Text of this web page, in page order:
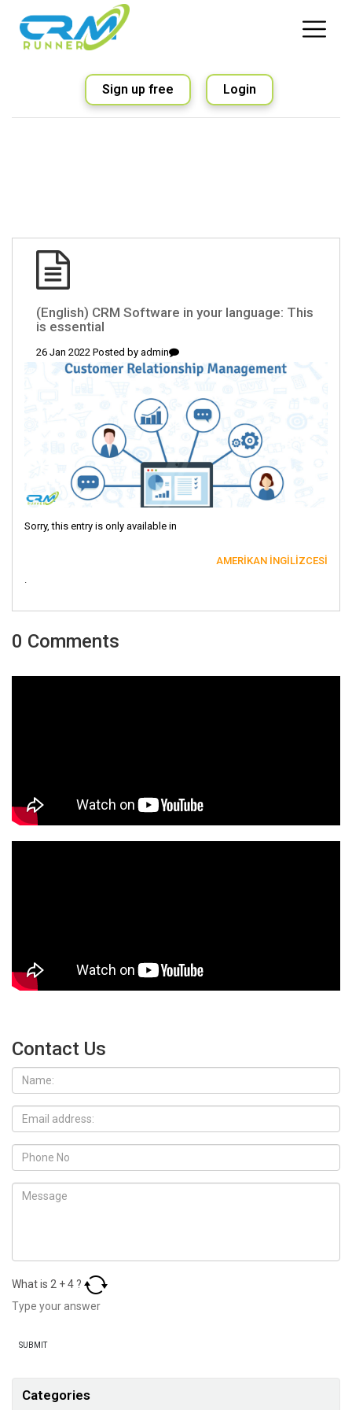
Sign up free Login
(English) CRM Software in your language: This
is essential
26 Jan 2022 Posted by admin
Sorry, this entry is only available in
AMERIKAN İNGILIZCESI
.
0 Comments
Contact Us
What is 2 +4 ?
Categories